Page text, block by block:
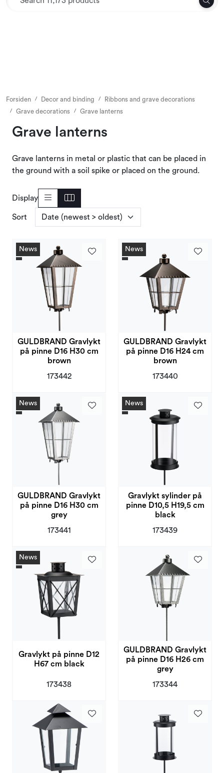
Forsiden Decor and binding
Ribbons and grave decorations
Grave decorations
Grave lanterns
Grave lanterns
Grave lanterns in metal or plastic that can be placed in
the ground with a soil spike or placed on the ground.
Display
Sort
News
GULDBRAND Gravlykt
på pinne D16 H30 cm
brown
173442
News
GULDBRAND Gravlykt
på pinne D16 H24 cm
brown
173440
News
GULDBRAND Gravlykt
på pinne D16 H30 cm
grey
173441
News
Gravlykt sylinder på
pinne D10,5 H19,5 cm
black
173439
News
Gravlykt på pinne D12
H67 cm black
173438
GULDBRAND Gravlykt
på pinne D16 H26 cm
grey
173344
Outdoor environment
Seasons and Holidays